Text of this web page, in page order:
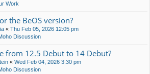
Work
the BeOS version?
« Thu Feb 05, 2026 12:05 pm
Discussion
from 12.5 Debut to 14 Debut?
« Wed Feb 04, 2026 3:30 pm
Discussion